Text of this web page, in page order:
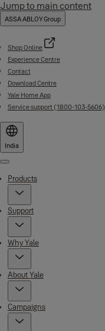
Jump to main content
ASSA ABLOY Group
Shop Online
Experience Centre
Contact
Download Centre
Yale Home App
Service support (1800-103-5606)
India
Menu
Products
Support
Why Yale
About Yale
Campaigns